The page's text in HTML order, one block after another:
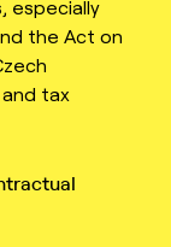
especially
the Act on
tax